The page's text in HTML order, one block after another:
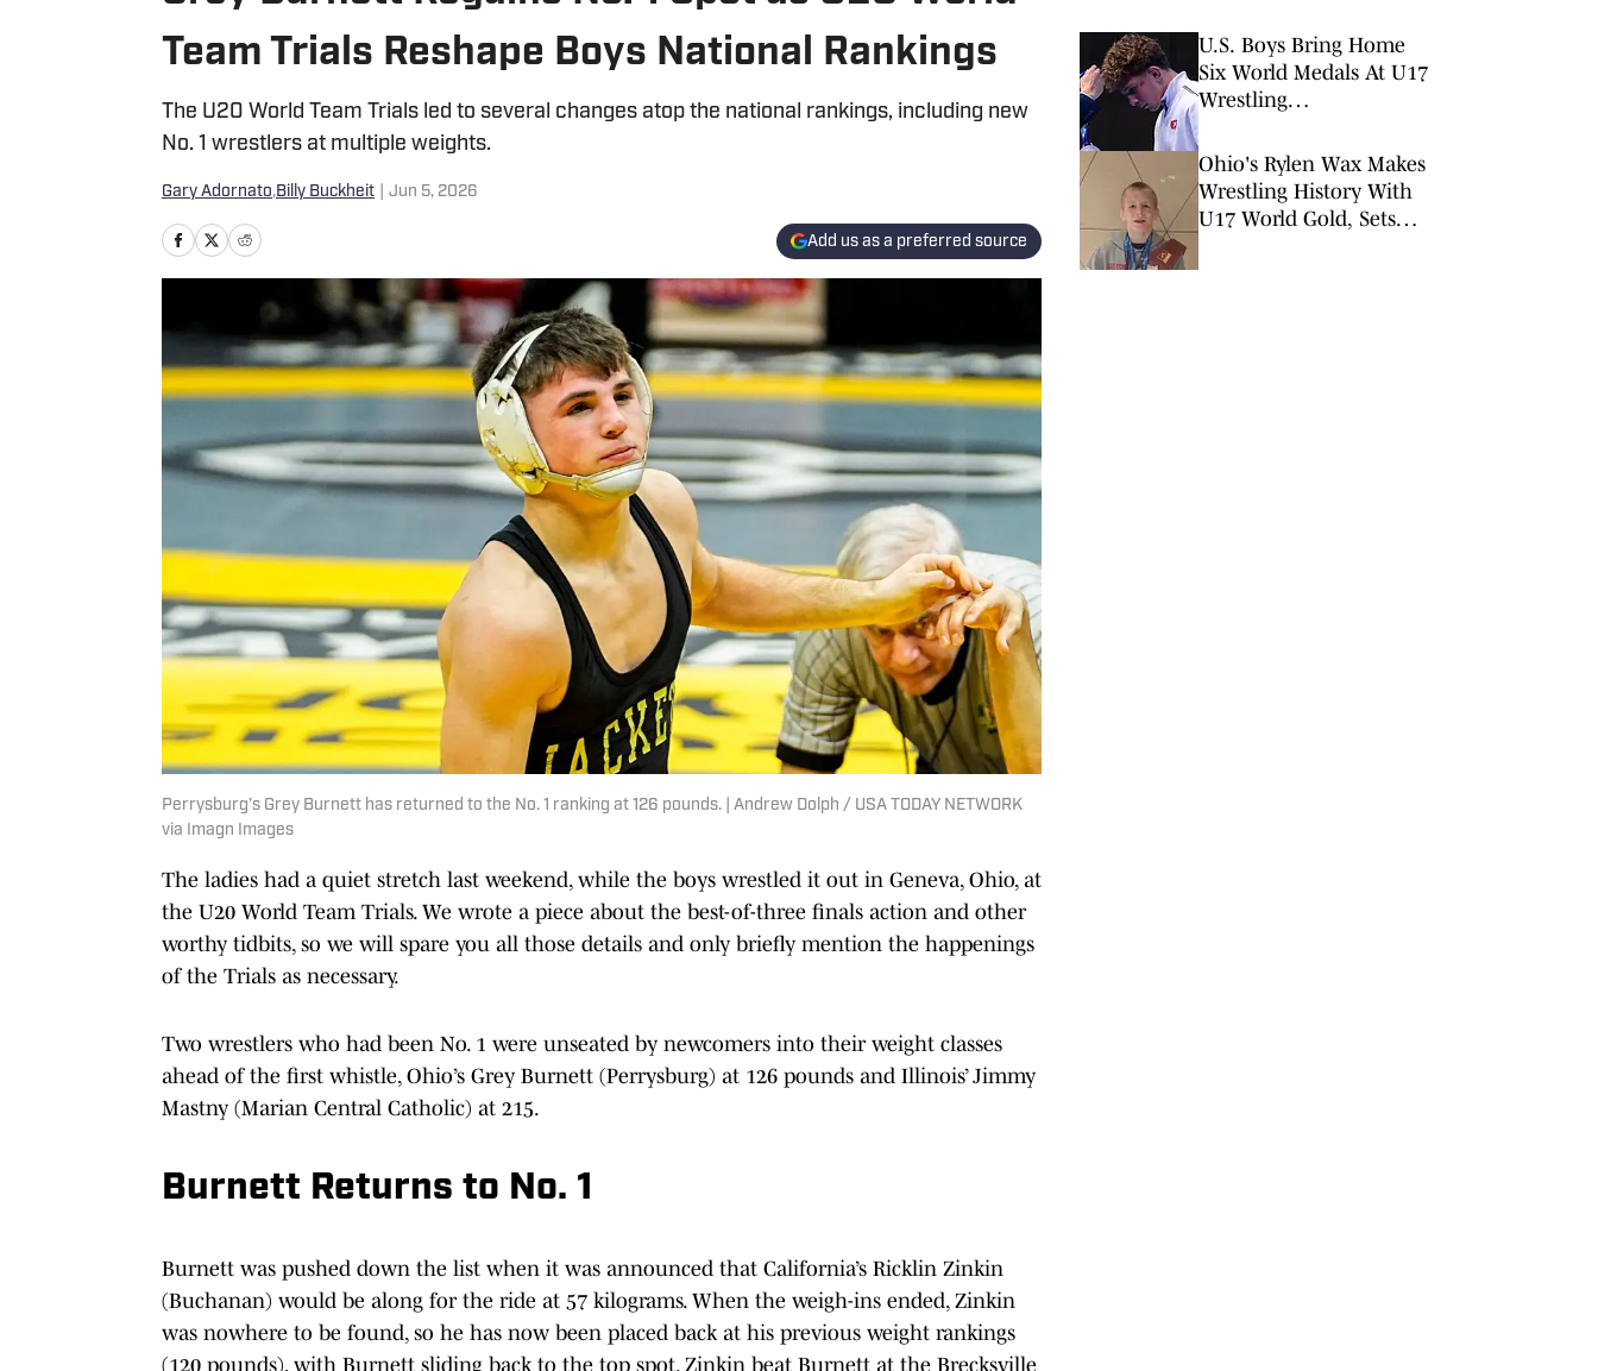
Team Trials Reshape Boys National Rankings
The U20 World Team Trials led to several changes atop the national rankings, including new
No. 1 wrestlers at multiple weights.
Gary Adornato,Billy Buckheit Jun 5, 2026
Add us as a preferred source
Perrysburg’s Grey Burnett has returned to the No. 1 ranking at 126 pounds. | Andrew Dolph / USA TODAY NETWORK
via Imagn Images
The ladies had a quiet stretch last weekend, while the boys wrestled it out in Geneva, Ohio, at
the U20 World Team Trials. We wrote a piece about the best-of-three finals action and other
worthy tidbits, so we will spare you all those details and only briefly mention the happenings
of the Trials as necessary.
Two wrestlers who had been No. 1 were unseated by newcomers into their weight classes
ahead of the first whistle, Ohio’s Grey Burnett (Perrysburg) at 126 pounds and Illinois’ Jimmy
Mastny (Marian Central Catholic) at 215.
Burnett Returns to No. 1
Burnett was pushed down the list when it was announced that California’s Ricklin Zinkin
(Buchanan) would be along for the ride at 57 kilograms. When the weigh-ins ended, Zinkin
was nowhere to be found, so he has now been placed back at his previous weight rankings
(120 pounds), with Burnett sliding back to the top spot. Zinkin beat Burnett at the Brecksville
U.S. Boys Bring Home
Six World Medals At U17
Wrestling
Azerbaijan
Ohio's Rylen Wax Makes
Wrestling History With
U17 World Gold, Sets